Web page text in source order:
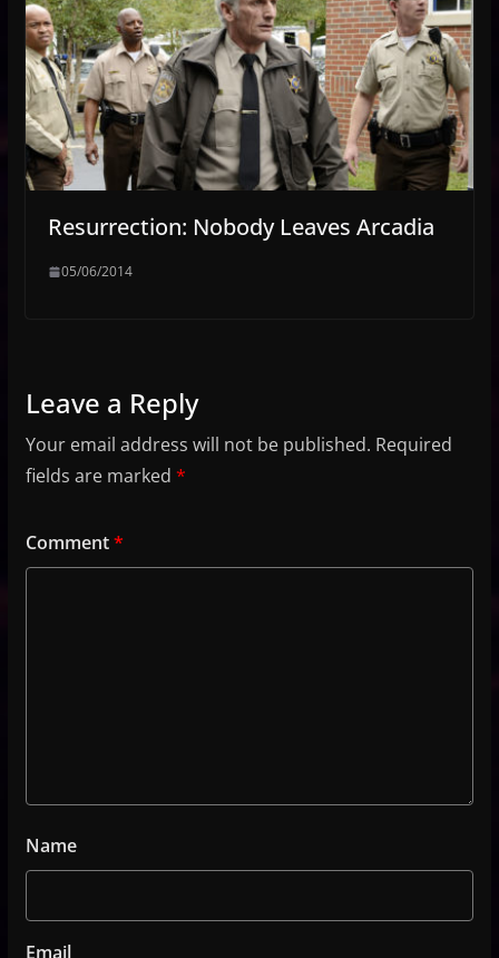
Resurrection: Nobody Leaves Arcadia
05/06/2014
Leave a Reply
Your email address will not be published. Required
fields are marked *
Comment*
Name
Email